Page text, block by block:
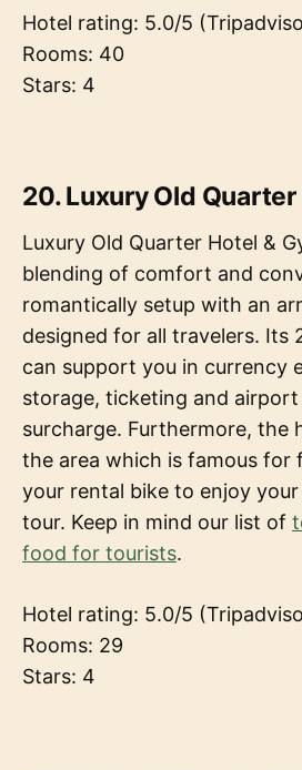
Hotel rating: 5.0/5
Rooms: 40
Stars: 4
20. Luxury Old
Luxury Old Quarter Hotel &
blending of comfort and
romantically setup with an
designed for all travelers. Its
can support you in currency
storage, ticketing and
surcharge. Furthermore, the
the area which is famous for
your rental bike to enjoy
tour. Keep in mind our list of
food for tourists.
Hotel rating: 5.0/5
Rooms: 29
Stars: 4